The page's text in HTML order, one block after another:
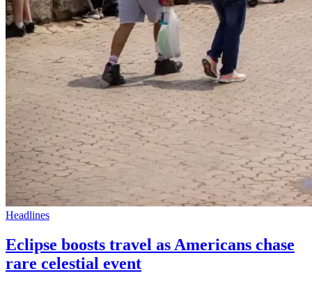
Headlines
Eclipse boosts travel as Americans chase
rare celestial event